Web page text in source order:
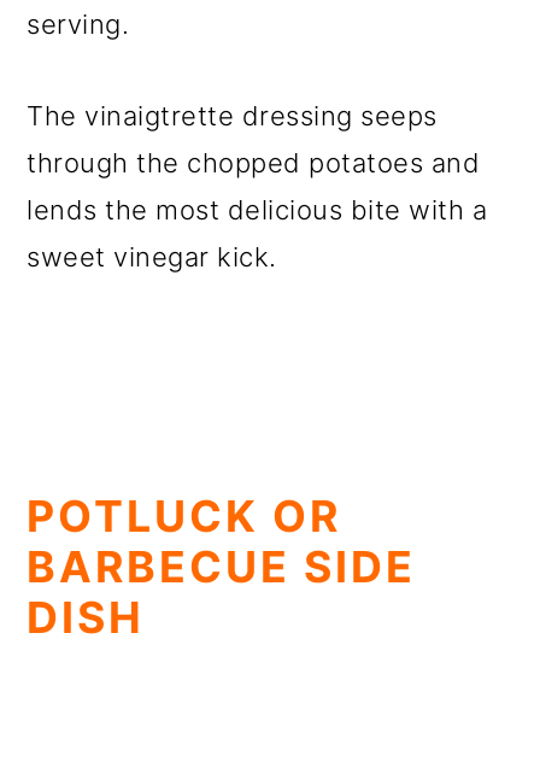
serving.
The vinaigtrette dressing seeps
through the chopped potatoes and
lends the most delicious bite with a
sweet vinegar kick.
POTLUCK OR
BARBECUE SIDE
DISH